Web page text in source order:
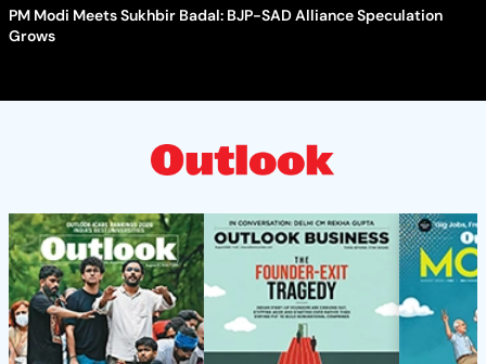
PM Modi Meets Sukhbir Badal: BJP-SAD Alliance Speculation
Grows